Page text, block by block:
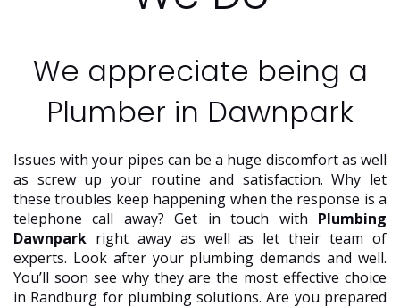
We appreciate being a
Plumber in Dawnpark
Issues with your pipes can be a huge discomfort as well
as screw up your routine and satisfaction. Why let
these troubles keep happening when the response is a
telephone call away? Get in touch with Plumbing
Dawnpark right away as well as let their team of
experts. Look after your plumbing demands and well.
You’ll soon see why they are the most effective choice
in Randburg for plumbing solutions. Are you prepared